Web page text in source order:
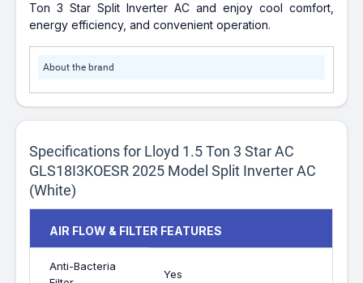
Ton 3 Star Split Inverter AC and enjoy cool comfort,
energy efficiency, and convenient operation.
About the brand
Specifications for Lloyd 1.5 Ton 3 Star AC
GLS18I3KOESR 2025 Model Split Inverter AC
(White)
AIR FLOW & FILTER FEATURES
Anti-Bacteria
Yes